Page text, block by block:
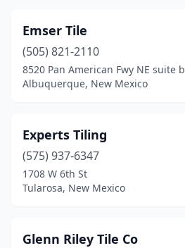
Emser Tile
(505) 821-2110
8520 Pan American Fwy NE suite b
Albuquerque, New Mexico
Experts Tiling
(575) 937-6347
1708 W 6th St
Tularosa, New Mexico
Glenn Riley Tile Co